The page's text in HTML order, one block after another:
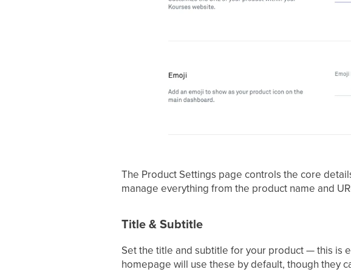
The Product Settings page controls the core
manage everything from the product name and
Title & Subtitle
Set the title and subtitle for your product — this is
homepage will use these by default, though they